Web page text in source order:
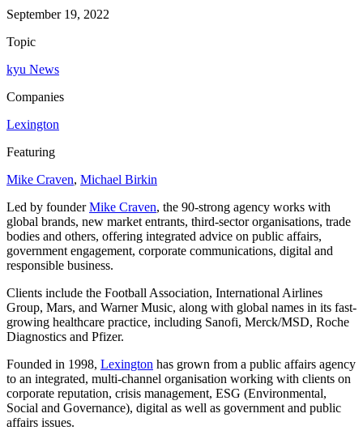
September 19, 2022
Topic
kyu News
Companies
Lexington
Featuring
Mike Craven, Michael Birkin
Led by founderMike Craven, the 90-strong agency works with
global brands, new market entrants, third-sector organisations, trade
bodies and others, offering integrated advice on public affairs,
government engagement, corporate communications, digital and
responsible business.
Clients include the Football Association, International Airlines
Group, Mars, and Warner Music, along with global names in its fast-
growing healthcare practice, including Sanofi, Merck/​MSD, Roche
Diagnostics and Pfizer.
Founded in 1998, Lexington has grown from a public affairs agency
to an integrated, multi-channel organisation working with clients on
corporate reputation, crisis management, ESG (Environmental,
Social and Governance), digital as well as government and public
affairs issues.